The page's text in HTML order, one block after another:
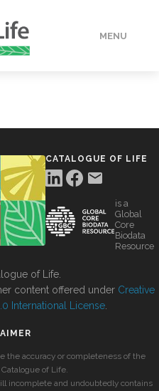
MENU
CATALOGUE OF LIFE
is a
Global
Core
Biodata
Resource
of Life.
content offered under Creative
International License
the accuracy or completeness of the
of Life.
incomplete and undoubtedly contains